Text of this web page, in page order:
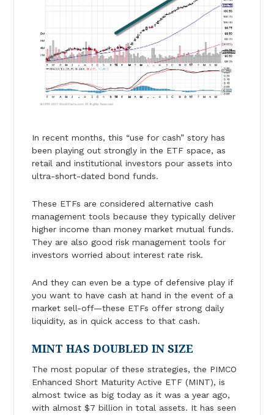
In recent months, this “use for cash” story has
been playing out strongly in the ETF space, as
retail and institutional investors pour assets into
ultra-short-dated bond funds.
These ETFs are considered alternative cash
management tools because they typically deliver
higher income than money market mutual funds.
They are also good risk management tools for
investors worried about interest rate risk.
And they can even be a type of defensive play if
you want to have cash at hand in the event of a
market sell-off—these ETFs offer strong daily
liquidity, as in quick access to that cash.
MINT HAS DOUBLED IN SIZE
The most popular of these strategies, the PIMCO
Enhanced Short Maturity Active ETF (MINT), is
almost twice as big today as it was a year ago,
with almost $7 billion in total assets. It has seen